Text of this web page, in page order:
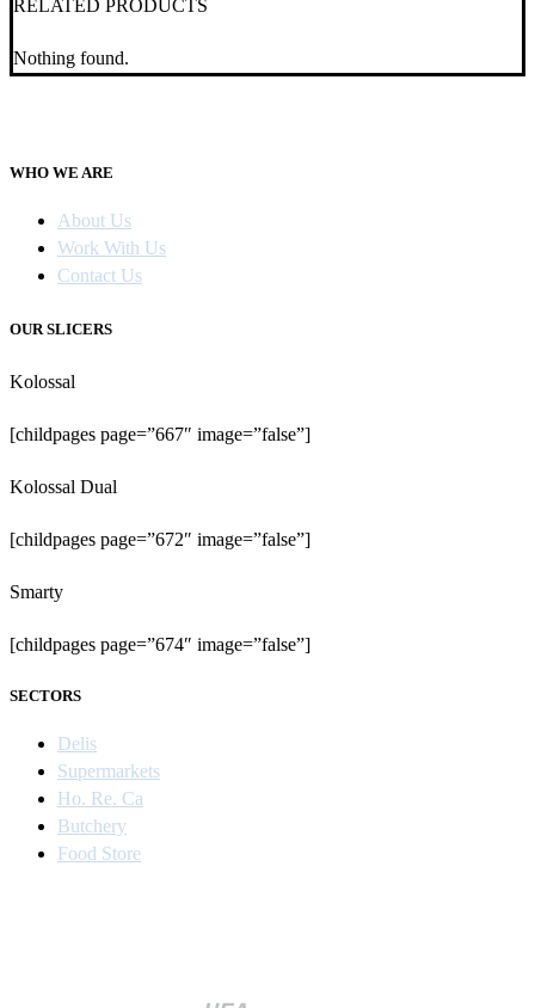
RELATED PRODUCTS
Nothing found.
WHO WE ARE
About Us
Work With Us
Contact Us
OUR SLICERS
Kolossal
[childpages page=”667″ image=”false”]
Kolossal Dual
[childpages page=”672″ image=”false”]
Smarty
[childpages page=”674″ image=”false”]
SECTORS
Delis
Supermarkets
Ho. Re. Ca
Butchery
Food Store